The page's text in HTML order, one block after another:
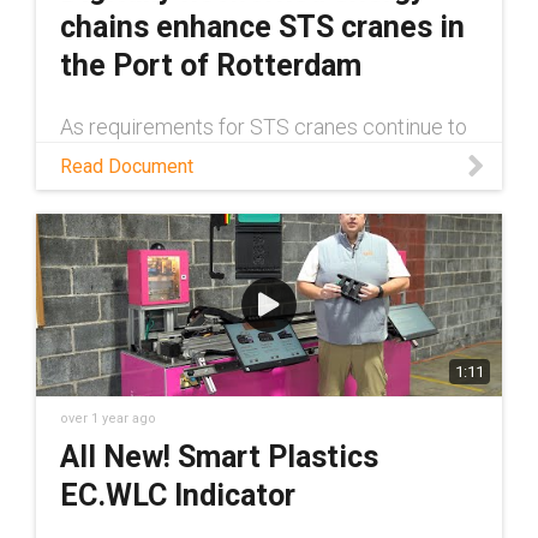
chains enhance STS cranes in
the Port of Rotterdam
As requirements for STS cranes continue to
solutions have become a necessity. Read
solution.
Read Document
1:11
over 1 year ago
All New! Smart Plastics
EC.WLC Indicator